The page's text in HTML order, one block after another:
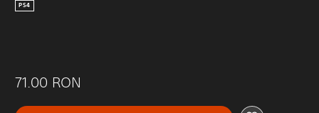
PS4
71.00 RON